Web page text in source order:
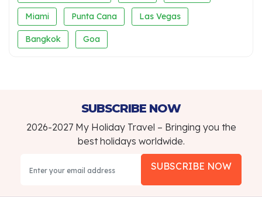
Miami Punta Cana Las Vegas
Bangkok Goa
SUBSCRIBE NOW
2026-2027 My Holiday Travel – Bringing you the
best holidays worldwide.
SUBSCRIBE NOW